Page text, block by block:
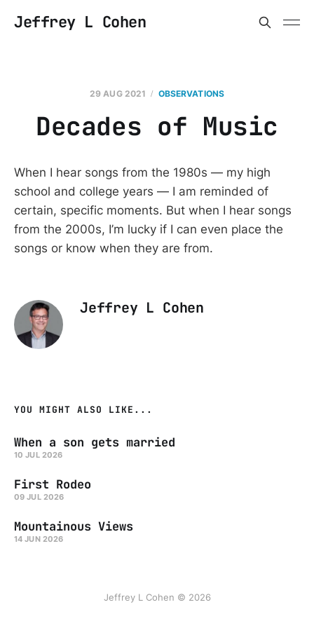
Jeffrey L Cohen
29 AUG 2021 OBSERVATIONS
Decades of Music
When I hear songs from the 1980s — my high
school and college years — I am reminded of
certain, specific moments. But when I hear songs
from the 2000s, I’m lucky if I can even place the
songs or know when they are from.
Jeffrey L Cohen
YOU MIGHT ALSO LIKE...
When a son gets married
10 JUL 2026
First Rodeo
09 JUL 2026
Mountainous Views
14 JUN 2026
Jeffrey L Cohen © 2026